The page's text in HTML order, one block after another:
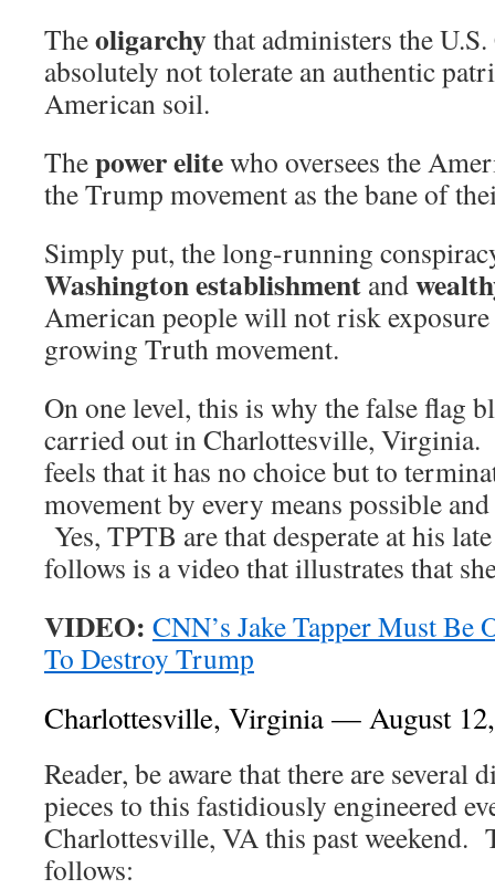
Theoligarchythat administers the
absolutely not tolerate an authentic
American soil.
Thepower elitewho oversees the
the Trump movement as the bane of
Simply put, the long-running
Washington establishment and
American people will not risk exposure
growing Truth movement.
On one level, this is why the false flag
carried out in Charlottesville, Virginia.
feels that it has no choice but to
movement by every means possible
Yes, TPTB are that desperate at his
follows is a video that illustrates that
VIDEO: CNN’s Jake Tapper Must Be
To Destroy Trump
Charlottesville, Virginia — August
Reader, be aware that there are several
pieces to this fastidiously engineered
Charlottesville, VA this past weekend.
follows: